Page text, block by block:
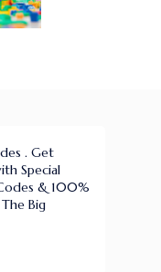
. Get
Special
& 100%
Big